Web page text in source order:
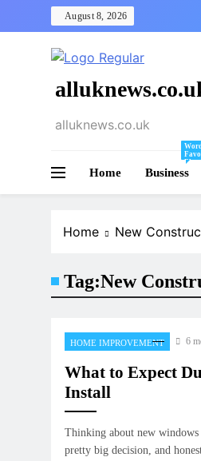
to
August 8, 2026
alluknews.co.uk
Home BusinessTips
Home New
Tag:New
HOME IMPROVEMENT 6
What to Expect
Install
Thinking about new windows
pretty big decision, and